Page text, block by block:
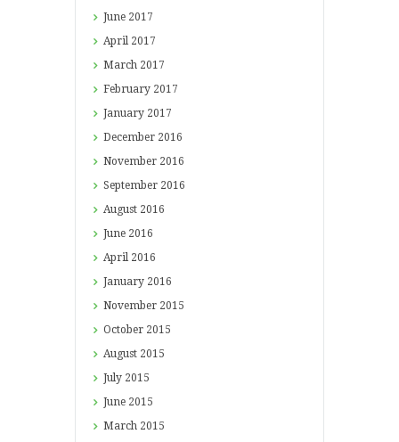
June 2017
April 2017
March 2017
February 2017
January 2017
December 2016
November 2016
September 2016
August 2016
June 2016
April 2016
January 2016
November 2015
October 2015
August 2015
July 2015
June 2015
March 2015